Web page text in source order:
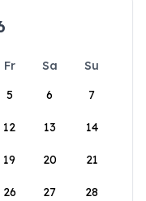
Fr Sa
Su
5 6 7
12 13 14
19 20 21
26 27 28